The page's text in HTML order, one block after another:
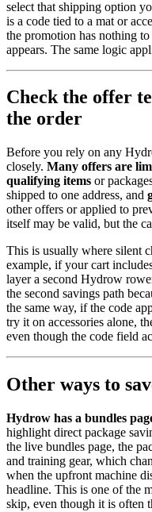
select that shipping option
is a code tied to a mat or
the promotion has nothing
appears. The same logic
Check the offer
the order
Before you rely on any
closely. Many offers are
qualifying items or
shipped to one address, and
other offers or applied to
itself may be valid, but the
This is usually where silent
example, if your cart
layer a second Hydrow
the second savings path
the same way, if the code
try it on accessories alone,
even though the code field
Other ways to
Hydrow has a bundles
highlight direct package
the live bundles page, the
and training gear, which
when the upfront machine
headline. This is one of the
skip, even though it is often